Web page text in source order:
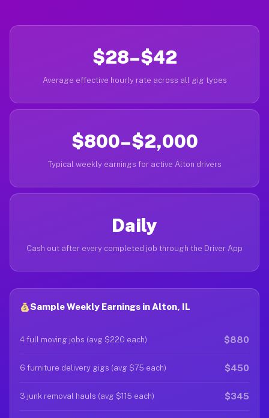
$28–$42
Average effective hourly rate across all gig types
$800–$2,000
Typical weekly earnings for active Alton drivers
Daily
Cash out after every completed job through the Driver App
Sample Weekly Earnings in Alton, IL
4 full moving jobs (avg $220 each) $880
6 furniture delivery gigs (avg $75 each) $450
3 junk removal hauls (avg $115 each) $345